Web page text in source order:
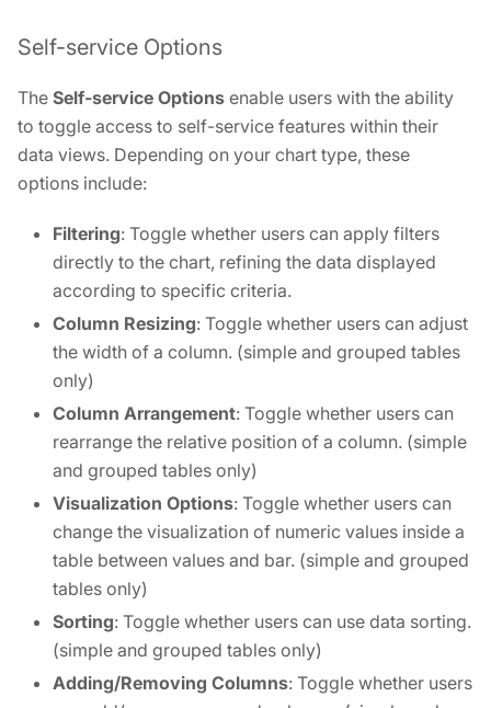
Self-service Options
The Self-service Options enable users with the ability
to toggle access to self-service features within their
data views. Depending on your chart type, these
options include:
Filtering: Toggle whether users can apply filters
directly to the chart, refining the data displayed
according to specific criteria.
Column Resizing: Toggle whether users can adjust
the width of a column. (simple and grouped tables
only)
Column Arrangement: Toggle whether users can
rearrange the relative position of a column. (simple
and grouped tables only)
Visualization Options: Toggle whether users can
change the visualization of numeric values inside a
table between values and bar. (simple and grouped
tables only)
Sorting: Toggle whether users can use data sorting.
(simple and grouped tables only)
Adding/Removing Columns: Toggle whether users